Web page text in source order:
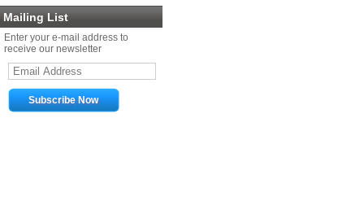
Mailing List
Enter your e-mail address to
receive our newsletter